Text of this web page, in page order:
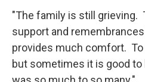
"The family is still grieving.
support and
provides much comfort.
but sometimes it is good